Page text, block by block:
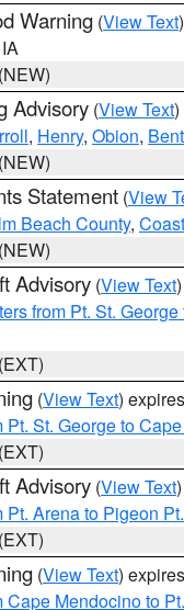
Warning (View Text
Advisory (View Text
, Henry, Obion,
Statement (View
Beach County,
Advisory (View Text
from Pt. St.
(View Text)
Pt. St. George to
Advisory (View Text
Pt. Arena to Pigeon
(View Text)
Cape Mendocino to